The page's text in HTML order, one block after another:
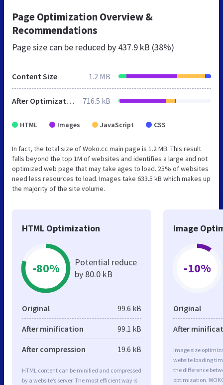
Page Optimization Overview &
Recommendations
Page size can be reduced by 437.9 kB (38%)
Content Size 1.2 MB
After Optimization 716.5 kB
HTML Images JavaScript CSS
In fact, the total size of Woko.cc main page is 1.2 MB. This result
falls beyond the top 1M of websites and identifies a large and not
optimized web page that may take ages to load. 25% of websites
need less resources to load. Images take 633.5 kB which makes up
the majority of the site volume.
HTML Optimization
-80%
Potential reduce
by 80.0 kB
Original 99.6 kB
After minification 99.1 kB
After compression 19.6 kB
HTML content can be minified and compressed
by a website’s server. The most efficient way is
Image
-10%
Original
After
Image size
website loading
the difference
optimization.